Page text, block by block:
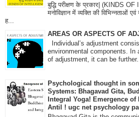
बुद्धि परीक्षण के प्रकार| (KINDS
मनोविज्ञान में व्यक्ति की विभिन्नताओं
ह...
AREAS OR ASPECTS OF
Individual’s adjustment
environmental components. In
of adjustment, it can be further...
Psychological thought in
Systems: Bhagavad Gita,
Integral Yoga! Emergence
Antil ! ugc net psychology